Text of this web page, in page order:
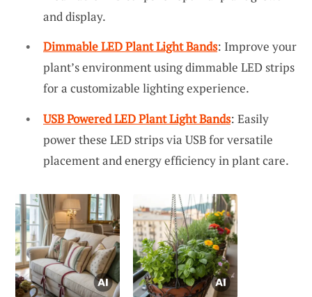
and display.
Dimmable LED Plant Light Bands: Improve your
plant’s environment using dimmable LED strips
for a customizable lighting experience.
USB Powered LED Plant Light Bands: Easily
power these LED strips via USB for versatile
placement and energy efficiency in plant care.